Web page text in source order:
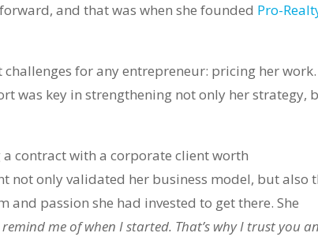
and that was when she founded Pro-
for any entrepreneur: pricing her
was key in strengthening not only her strategy,
contract with a corporate client worth
not only validated her business model, but also
passion she had invested to get there. She
remind me of when I started. That’s why I trust you